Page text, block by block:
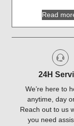
Read
24H
We’re here to
anytime, day
Reach out to us
you need